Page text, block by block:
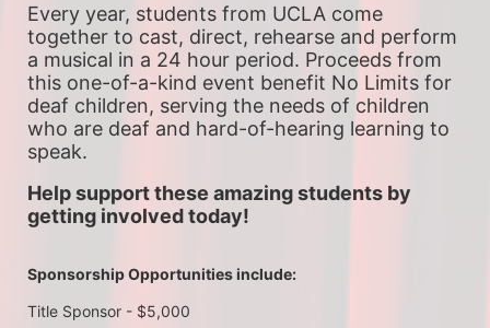
Every year, students from UCLA come
together to cast, direct, rehearse and perform
a musical in a 24 hour period. Proceeds from
this one-of-a-kind event benefit No Limits for
deaf children, serving the needs of children
who are deaf and hard-of-hearing learning to
speak.
Help support these amazing students by
getting involved today!
Sponsorship Opportunities include:
Title Sponsor - $5,000